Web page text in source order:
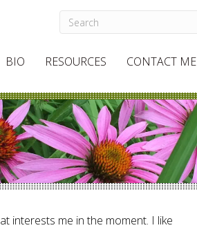
BIO RESOURCES CONTACT ME
interests me in the moment. I like